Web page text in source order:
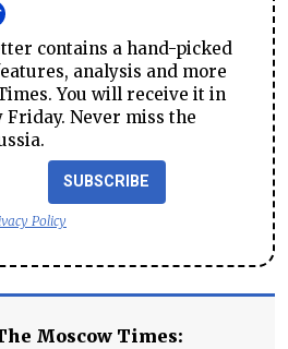
contains a hand-picked
analysis and more
You will receive it in
Never miss the
SUBSCRIBE
Policy
Moscow Times: